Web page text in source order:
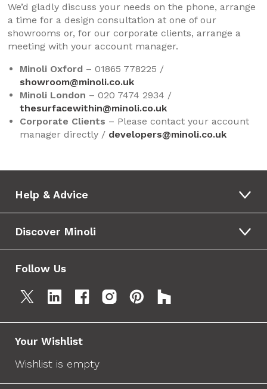
We’d gladly discuss your needs on the phone, arrange
a time for a design consultation at one of our
showrooms or, for our corporate clients, arrange a
meeting with your account manager.
Minoli Oxford– 01865 778225 /
showroom@minoli.co.uk
Minoli London – 020 7474 2934 /
thesurfacewithin@minoli.co.uk
Corporate Clients – Please contact your account
manager directly / developers@minoli.co.uk
Help & Advice
Discover Minoli
Follow Us
Your Wishlist
Wishlist is empty